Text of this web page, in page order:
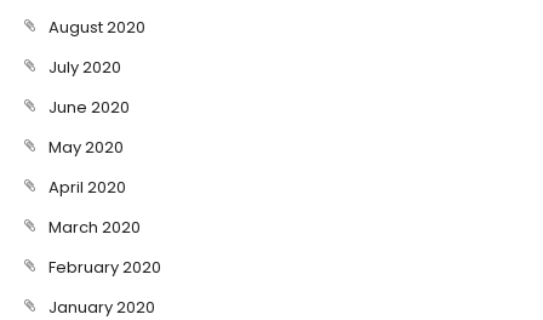
August 2020
July 2020
June 2020
May 2020
April 2020
March 2020
February 2020
January 2020